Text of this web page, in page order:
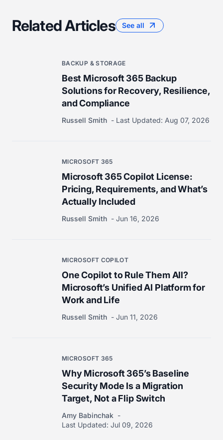
Related Articles See all
BACKUP & STORAGE
Best Microsoft 365 Backup
Solutions for Recovery, Resilience,
and Compliance
Russell Smith Last Updated: Aug 07, 2026
MICROSOFT 365
Microsoft 365 Copilot License:
Pricing, Requirements, and What’s
Actually Included
Russell Smith Jun 16, 2026
MICROSOFT COPILOT
One Copilot to Rule Them All?
Microsoft’s Unified AI Platform for
Work and Life
Russell Smith Jun 11, 2026
MICROSOFT 365
Why Microsoft 365’s Baseline
Security Mode Is a Migration
Target, Not a Flip Switch
Amy Babinchak
Last Updated: Jul 09, 2026